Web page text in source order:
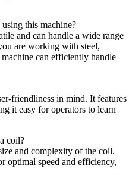
this machine?
and can handle a wide range
are working with steel,
can efficiently handle
friendliness in mind. It features
it easy for operators to learn
coil?
and complexity of the coil.
optimal speed and efficiency,